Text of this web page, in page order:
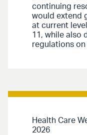
continuing
would extend
at current
11, while also
regulations
Health Care
2026